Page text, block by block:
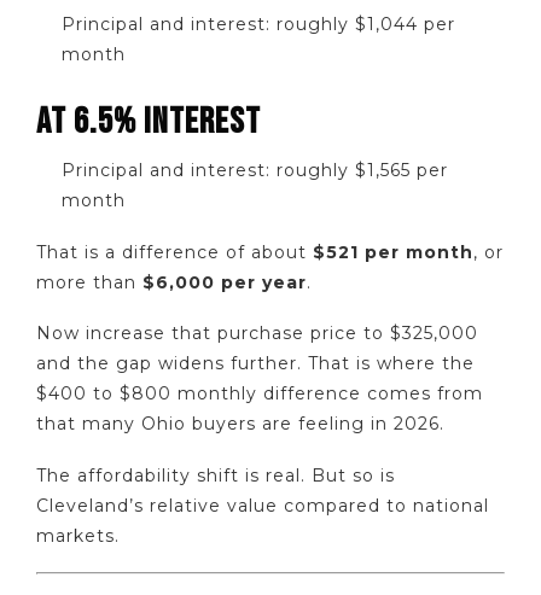
Principal and interest: roughly $1,044 per
month
AT 6.5% INTEREST
Principal and interest: roughly $1,565 per
month
That is a difference of about $521 per month, or
more than $6,000 per year.
Now increase that purchase price to $325,000
and the gap widens further. That is where the
$400 to $800 monthly difference comes from
that many Ohio buyers are feeling in 2026.
The affordability shift is real. But so is
Cleveland’s relative value compared to national
markets.